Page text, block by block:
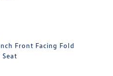
Front Facing Fold
Seat